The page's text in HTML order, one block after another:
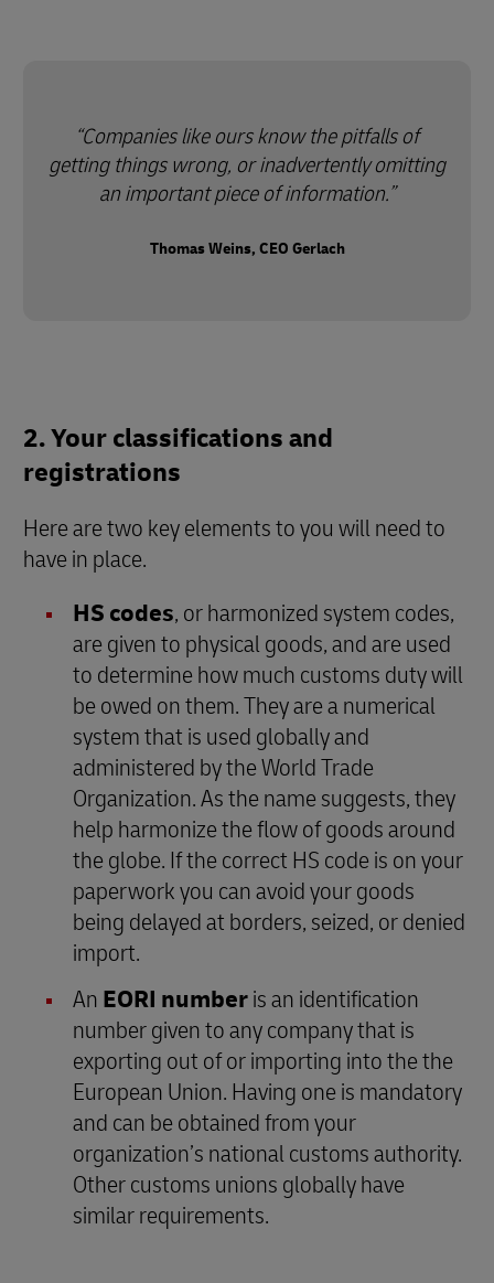
Companies like ours know the pitfalls of
getting things wrong, or inadvertently omitting
an important piece of information.
Thomas Weins, CEO Gerlach
2. Your classifications and
registrations
Here are two key elements to you will need to
have in place.
HS codes, or harmonized system codes,
are given to physical goods, and are used
to determine how much customs duty will
be owed on them. They are a numerical
system that is used globally and
administered by the World Trade
Organization. As the name suggests, they
help harmonize the flow of goods around
the globe. If the correct HS code is on your
paperwork you can avoid your goods
being delayed at borders, seized, or denied
import.
An EORI numberis an identification
number given to any company that is
exporting out of or importing into the the
European Union. Having one is mandatory
and can be obtained from your
organization’s national customs authority.
Other customs unions globally have
similar requirements.